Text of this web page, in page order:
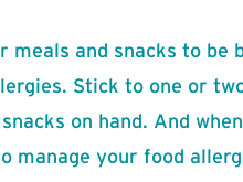
and snacks to be
Stick to one or
on hand. And
manage your food